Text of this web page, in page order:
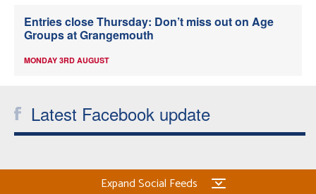
Entries close Thursday: Don’t miss out on Age
Groups at Grangemouth
MONDAY 3RD AUGUST
Latest Facebook update
Expand Social Feeds